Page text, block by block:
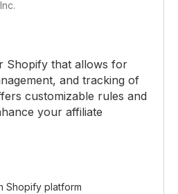
Shopify that allows for
and tracking of
customizable rules and
your affiliate
Shopify platform